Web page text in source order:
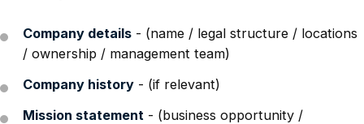
Company details - (name / legal structure / locations
/ ownership / management team)
Company history - (if relevant)
Mission statement - (business opportunity /